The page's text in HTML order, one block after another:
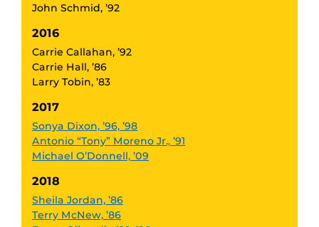
John Schmid, ’92
2016
Carrie Callahan, ’92
Carrie Hall, ’86
Larry Tobin, ’83
2017
Sonya Dixon, ’96, ’98
Antonio “Tony” Moreno Jr., ’91
Michael O’Donnell, ’09
2018
Sheila Jordan, ’86
Terry McNew, ’86